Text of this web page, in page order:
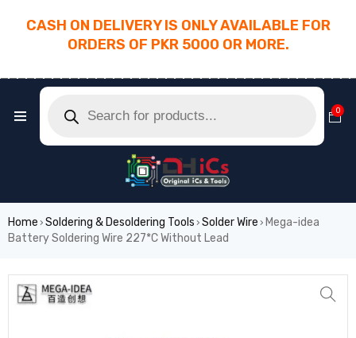
CASH ON DELIVERY IS ONLY AVAILABLE FOR
ORDERS OF PKR 5000 OR MORE.
0
Home › Soldering & Desoldering Tools › Solder Wire › Mega-idea
Battery Soldering Wire 227*C Without Lead